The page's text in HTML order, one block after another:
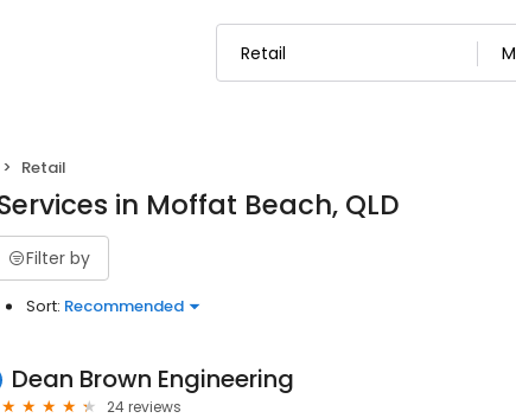
Retail
in Moffat Beach, QLD
Filter by
Sort: Recommended
Dean Brown Engineering
24 reviews